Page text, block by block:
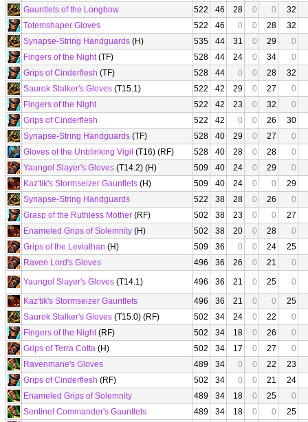
Gauntlets of the Longbow
522 46 28 0 0
32
Totemshaper Gloves
522 46 0 0 28
32
Synapse-String Handguards (H) 535 44 31 0 29
0
Fingers of the Night(TF) 528 44 24 0 34
0
Grips of Cinderflesh (TF) 528 44 0 0 28
32
Saurok Stalker's Gloves (T15.1) 522 42 29 0 27
0
Fingers of the Night
522 42 23 0 32
0
Grips of Cinderflesh
522 42 0 0 26
30
Synapse-String Handguards (TF) 528 40 29 0 27
0
Gloves of the Unblinking Vigil (T16) (RF) 528 40 28 0 28
0
Yaungol Slayer's Gloves (T14.2) (H) 509 40 24 0 29
0
Kaz'tik's Stormseizer Gauntlets (H) 509 40 24 0 0
29
Synapse-String Handguards
522 38 28 0 26
0
Grasp of the Ruthless Mother (RF) 502 38 23 0 0
27
Enameled Grips of Solemnity (H) 502 38 20 0 28
0
Grips of the Leviathan (H) 509 36 0 0 24
25
Raven Lord's Gloves
496 36 26 0 21
0
Yaungol Slayer's Gloves (T14.1) 496 36 21 0 25
0
Kaz'tik's Stormseizer Gauntlets
496 36 21 0 0
25
Saurok Stalker's Gloves (T15.0) (RF) 502 34 24 0 22
0
Fingers of the Night(RF) 502 34 18 0 26
0
Grips of Terra Cotta (H) 502 34 17 0 27
0
Ravenmane's Gloves
489 34 0 0 22
23
Grips of Cinderflesh (RF) 502 34 0 0 21
24
Enameled Grips of Solemnity
489 34 18 0 25
0
Sentinel Commander's Gauntlets
489 34 18 0 0
25